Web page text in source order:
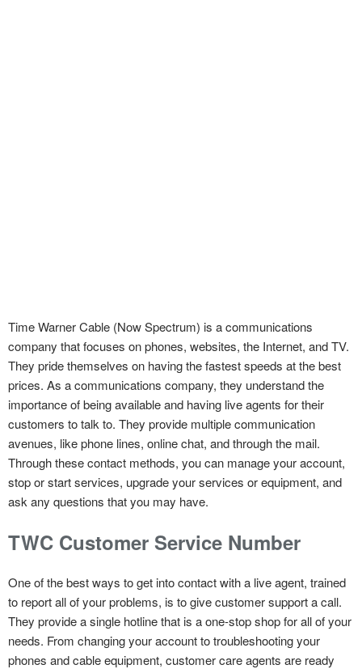
Time Warner Cable (Now Spectrum) is a communications
company that focuses on phones, websites, the Internet, and TV.
They pride themselves on having the fastest speeds at the best
prices. As a communications company, they understand the
importance of being available and having live agents for their
customers to talk to. They provide multiple communication
avenues, like phone lines, online chat, and through the mail.
Through these contact methods, you can manage your account,
stop or start services, upgrade your services or equipment, and
ask any questions that you may have.
TWC Customer Service Number
One of the best ways to get into contact with a live agent, trained
to report all of your problems, is to give customer support a call.
They provide a single hotline that is a one-stop shop for all of your
needs. From changing your account to troubleshooting your
phones and cable equipment, customer care agents are ready